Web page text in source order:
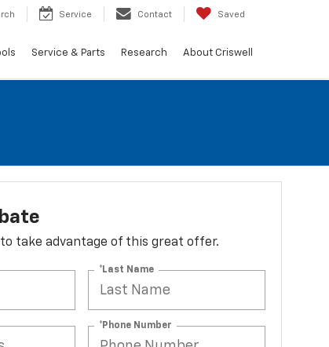
Service Contact Saved
Service & Parts Research About Criswell
take advantage of this great offer.
*Last Name
*Phone Number